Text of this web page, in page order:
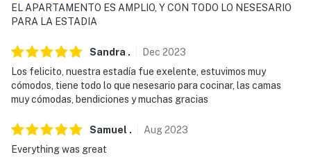
- No smoking
- No events, parties, or large gatherings
- Must be at least 25 years old to book
- Additional fees and taxes may apply
- Photo ID may be required upon check-in
EL APARTAMENTO ES AMPLIO, Y CON TODO LO NESESARIO
PARA LA ESTADIA
Sandra . Dec 2023
Los felicito, nuestra estadía fue exelente, estuvimos muy
cómodos, tiene todo lo que nesesario para cocinar, las camas
muy cómodas, bendiciones y muchas gracias
Samuel . Aug2023
Everything was great